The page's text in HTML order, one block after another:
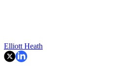
Elliott Heath